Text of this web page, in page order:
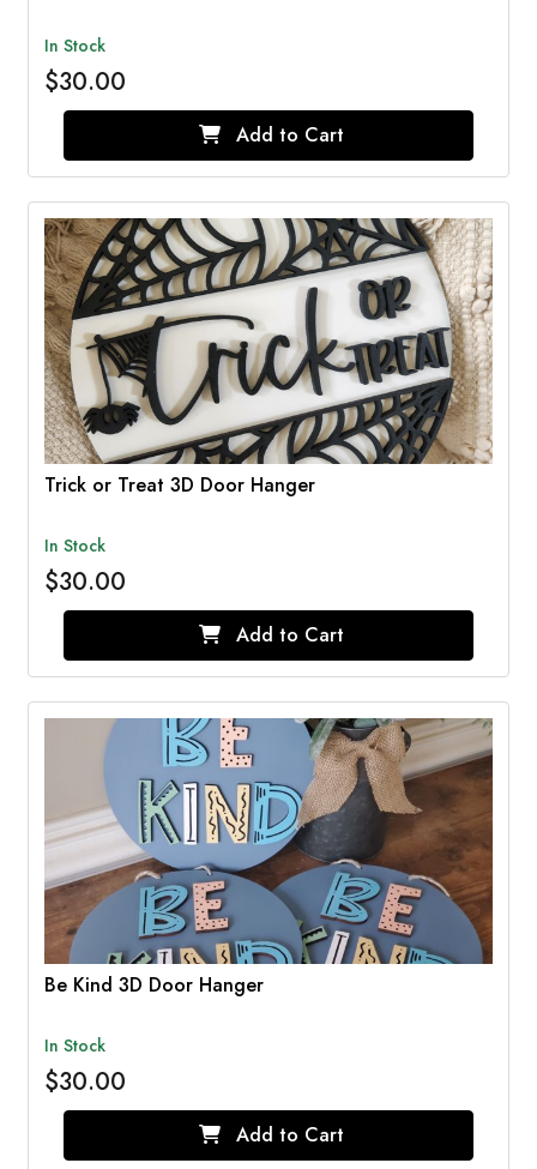
In Stock
$30.00
Add to Cart
Trick or Treat 3D Door Hanger
In Stock
$30.00
Add to Cart
Be Kind 3D Door Hanger
In Stock
$30.00
Add to Cart